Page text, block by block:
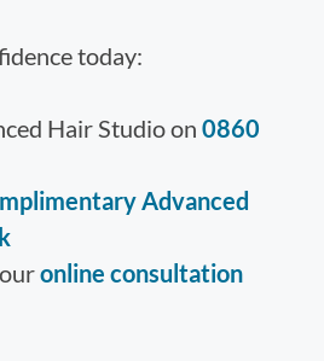
today:
Hair Studio on0860
Advanced
online consultation